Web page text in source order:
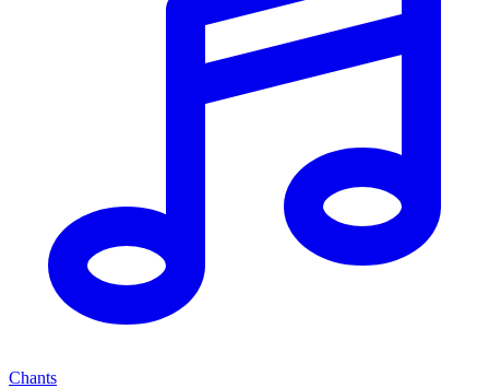
Chants